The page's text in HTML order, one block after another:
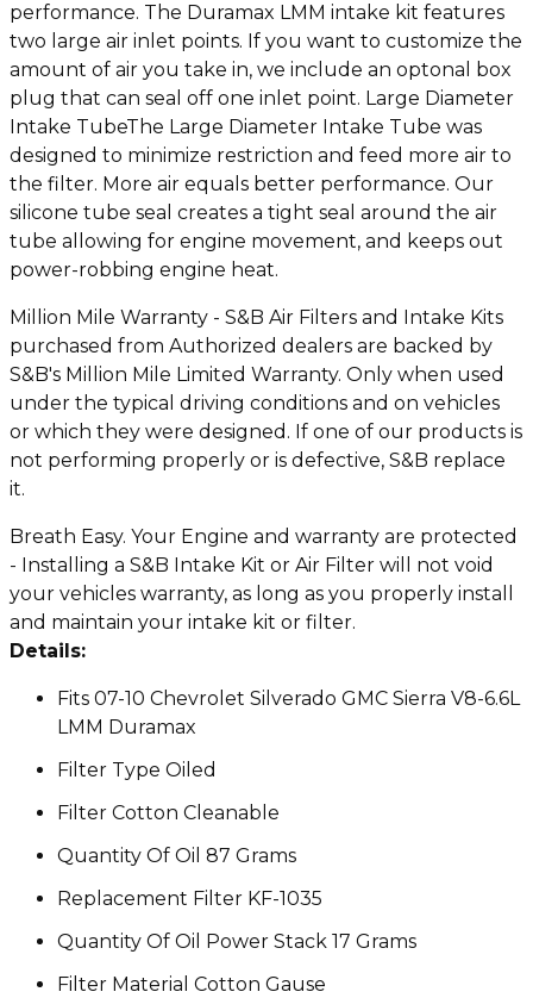
performance. The Duramax LMM intake kit features
two large air inlet points. If you want to customize the
amount of air you take in, we include an optonal box
plug that can seal off one inlet point. Large Diameter
Intake TubeThe Large Diameter Intake Tube was
designed to minimize restriction and feed more air to
the filter. More air equals better performance. Our
silicone tube seal creates a tight seal around the air
tube allowing for engine movement, and keeps out
power-robbing engine heat.
Million Mile Warranty - S&B Air Filters and Intake Kits
purchased from Authorized dealers are backed by
S&B's Million Mile Limited Warranty. Only when used
under the typical driving conditions and on vehicles
or which they were designed. If one of our products is
not performing properly or is defective, S&B replace
it.
Breath Easy. Your Engine and warranty are protected
- Installing a S&B Intake Kit or Air Filter will not void
your vehicles warranty, as long as you properly install
and maintain your intake kit or filter.
Details:
Fits 07-10 Chevrolet Silverado GMC Sierra V8-6.6L
LMM Duramax
Filter Type Oiled
Filter Cotton Cleanable
Quantity Of Oil 87 Grams
Replacement Filter KF-1035
Quantity Of Oil Power Stack 17 Grams
Filter Material Cotton Gause